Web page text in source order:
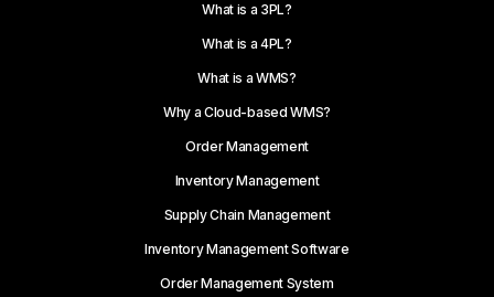
What is a 3PL?
What is a 4PL?
What is a WMS?
Why a Cloud-based WMS?
Order Management
Inventory Management
Supply Chain Management
Inventory Management Software
Order Management System